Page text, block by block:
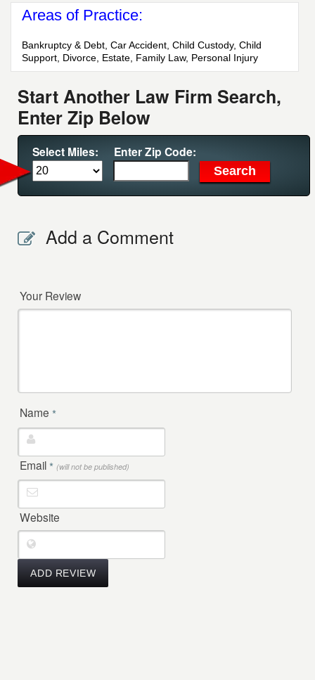
Areas of Practice:
Bankruptcy & Debt, Car Accident, Child Custody, Child
Support, Divorce, Estate, Family Law, Personal Injury
Start Another Law Firm Search,
Enter Zip Below
Select Miles: Enter Zip Code:
Add a Comment
Your Review
Name *
Email * (will not be published)
Website